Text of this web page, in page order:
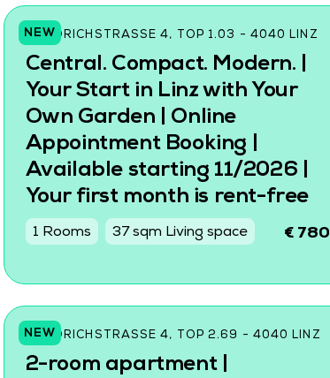
NEW
FRIEDRICHSTRASSE 4, TOP 1.03 - 4040 LINZ
Central. Compact. Modern. |
Your Start in Linz with Your
Own Garden | Online
Appointment Booking |
Available starting 11/2026 |
Your first month is rent-free
1 Rooms 37 sqm Living space € 780
NEW
FRIEDRICHSTRASSE 4, TOP 2.69 - 4040 LINZ
2-room apartment |